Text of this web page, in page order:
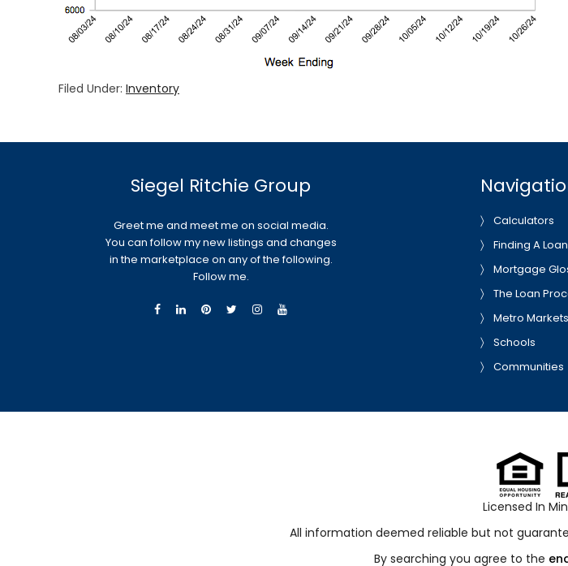
Filed Under: Inventory
Siegel Ritchie Group
Greet me and meet me on social media.
You can follow my new listings and changes
in the marketplace on any of the following.
Follow me.
Calculators
Finding A
Mortgage
The Loan
Metro Markets
Schools
Communities
Licensed In
All information deemed reliable but not
By searching you agree to the